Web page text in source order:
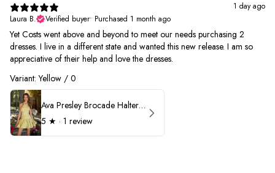
1 day ago
Laura B.
Verified buyer• Purchased 1 month ago
Yet Costs went above and beyond to meet our needs purchasing 2
dresses. I live in a different state and wanted this new release. I am so
appreciative of their help and love the dresses.
Variant: Yellow / 0
Ava Presley Brocade Halter Drop Waist Homecoming Dress 42399
5 ★ · 1 review